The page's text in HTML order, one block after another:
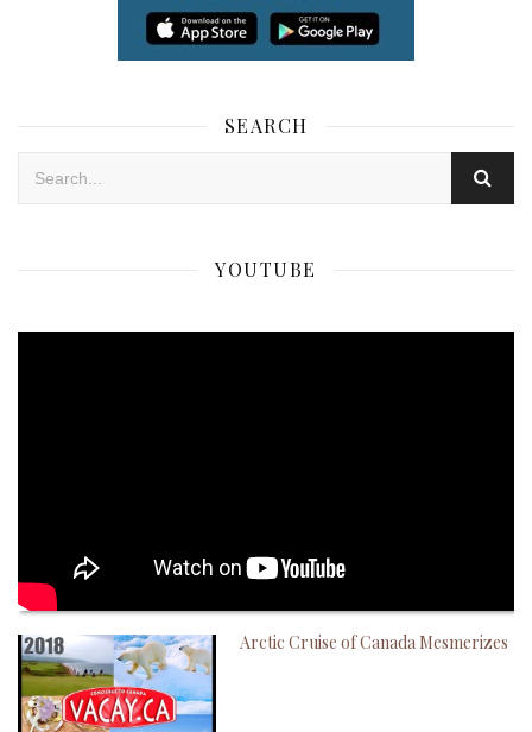
SEARCH
YOUTUBE
Arctic Cruise of Canada Mesmerizes